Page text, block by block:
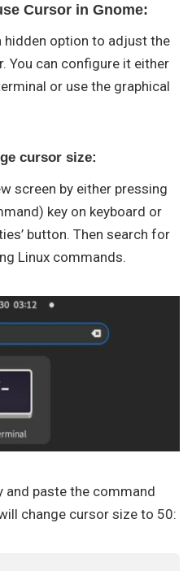
Cursor in Gnome:
hidden option to adjust the
You can configure it either
or use the graphical
cursor size:
screen by either pressing
key on keyboard or
button. Then search for
Linux commands.
and paste the command
change cursor size to 50: